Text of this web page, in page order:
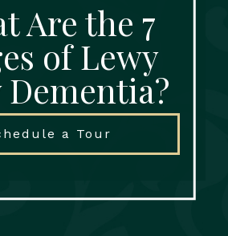
Are the 7
of Lewy
Dementia?
a Tour